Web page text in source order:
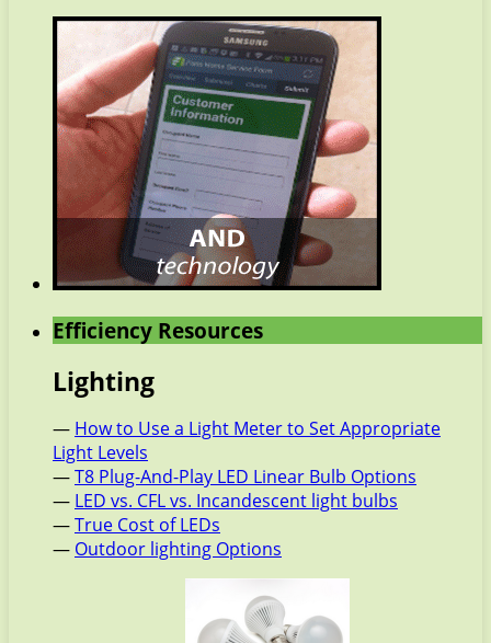
Efficiency Resources
Lighting
— How to Use a Light Meter to Set Appropriate
Light Levels
—T8 Plug-And-Play LED Linear Bulb Options
— LED vs. CFL vs. Incandescent light bulbs
—True Cost of LEDs
— Outdoor lighting Options